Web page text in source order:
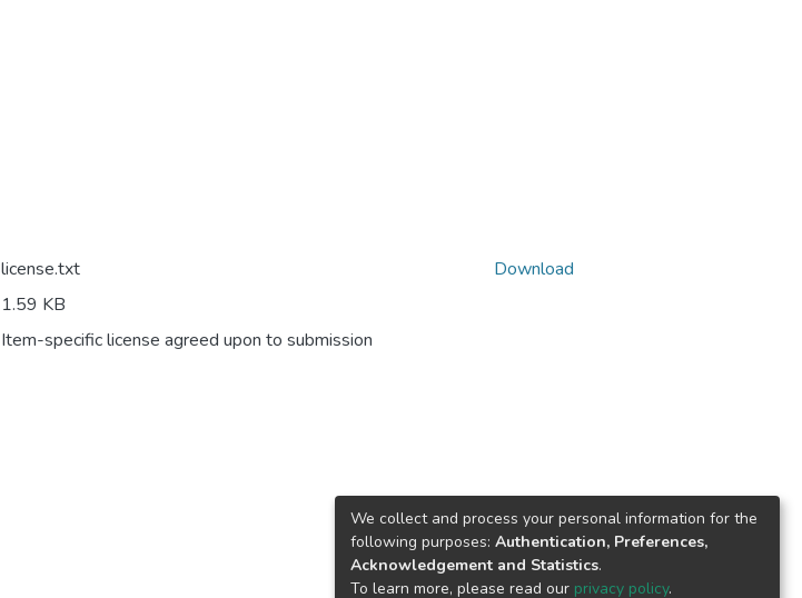
license.txt
1.59 KB
Item-specific license agreed upon to submission
Download
We collect and process your personal information for the
following purposes: Authentication, Preferences,
Acknowledgement and Statistics.
To learn more, please read our privacy policy.